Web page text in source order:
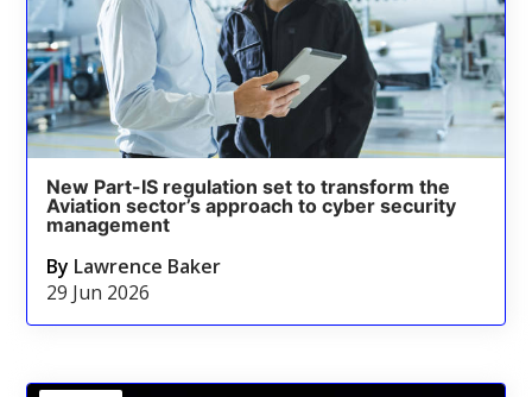
New Part-IS regulation set to transform the
Aviation sector’s approach to cyber security
management
By Lawrence Baker
29 Jun 2026